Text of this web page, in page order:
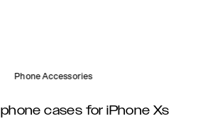
Phone Accessories
cases for iPhone Xs